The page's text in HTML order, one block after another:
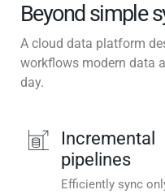
Beyond simple
A cloud data platform
workflows modern data
day.
Incremental
pipelines
Efficiently sync